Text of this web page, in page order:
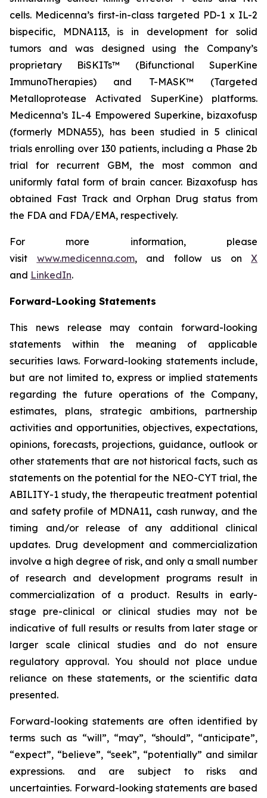
cells. Medicenna’s first-in-class targeted PD-1 x IL-2
bispecific, MDNA113, is in development for solid
tumors and was designed using the Company’s
proprietary BiSKITs™ (Bifunctional SuperKine
ImmunoTherapies) and T-MASK™ (Targeted
Metalloprotease Activated SuperKine) platforms.
Medicenna’s IL-4 Empowered Superkine, bizaxofusp
(formerly MDNA55), has been studied in 5 clinical
trials enrolling over 130 patients, including a Phase 2b
trial for recurrent GBM, the most common and
uniformly fatal form of brain cancer. Bizaxofusp has
obtained Fast Track and Orphan Drug status from
the FDA and FDA/EMA, respectively.
For more information, please
visit www.medicenna.com, and follow us on X
and LinkedIn.
Forward-Looking Statements
This news release may contain forward-looking
statements within the meaning of applicable
securities laws. Forward-looking statements include,
but are not limited to, express or implied statements
regarding the future operations of the Company,
estimates, plans, strategic ambitions, partnership
activities and opportunities, objectives, expectations,
opinions, forecasts, projections, guidance, outlook or
other statements that are not historical facts, such as
statements on the potential for the NEO-CYT trial, the
ABILITY-1 study, the therapeutic treatment potential
and safety profile of MDNA11, cash runway, and the
timing and/or release of any additional clinical
updates. Drug development and commercialization
involve a high degree of risk, and only a small number
of research and development programs result in
commercialization of a product. Results in early-
stage pre-clinical or clinical studies may not be
indicative of full results or results from later stage or
larger scale clinical studies and do not ensure
regulatory approval. You should not place undue
reliance on these statements, or the scientific data
presented.
Forward-looking statements are often identified by
terms such as “will”, “may”, “should”, “anticipate”,
“expect”, “believe”, “seek”, “potentially” and similar
expressions. and are subject to risks and
uncertainties. Forward-looking statements are based